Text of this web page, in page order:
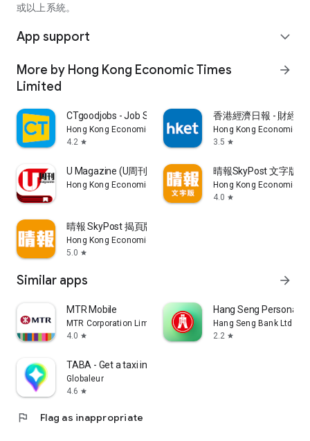
或以上系統。
App support expand_more
More by Hong Kong Economic Times
Limited
arrow_forward
CTgoodjobs - Job Search
Hong Kong Economic Times Limited
4.2 star
香港經濟日報 - 財經
Hong Kong Economic
3.5 star
U Magazine (U周刊)電子雜誌
Hong Kong Economic Times Limited
晴報SkyPost 文字版
Hong Kong Economic
4.0 star
晴報 SkyPost 揭頁版
Hong Kong Economic Times Limited
5.0 star
Similar apps arrow_forward
MTR Mobile
MTR Corporation Limited
4.0 star
Hang Seng Personal
Hang Seng Bank Ltd
2.2 star
TABA - Get a taxi in Korea
Globaleur
4.6 star
flag Flag as inappropriate